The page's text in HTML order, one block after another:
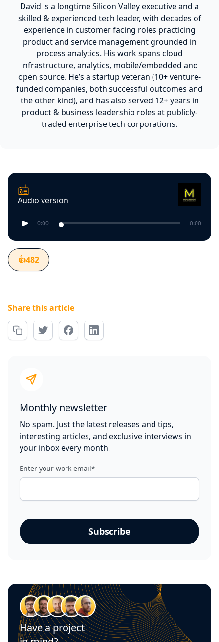
David is a longtime Silicon Valley executive and a
skilled & experienced tech leader, with decades of
experience in customer facing roles practicing
product and service management grounded in
process analytics. His work spans cloud
infrastructure, analytics, mobile/embedded and
open source. He’s a startup veteran (10+ venture-
funded companies, both successful outcomes and
the other kind), and has also served 12+ years in
product & business leadership roles at publicly-
traded enterprise tech corporations.
Audio version
0:00 0:00
👍482
Share this article
Monthly newsletter
No spam. Just the latest releases and tips,
interesting articles, and exclusive interviews in
your inbox every month.
Enter your work email*
Have a project